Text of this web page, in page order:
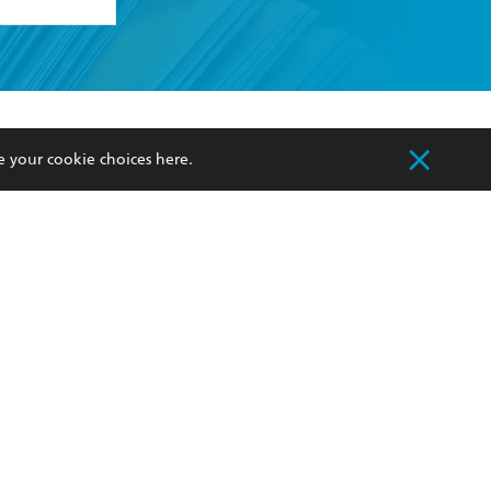
my
Our Networks
Improving Representation
your cookie choices here.